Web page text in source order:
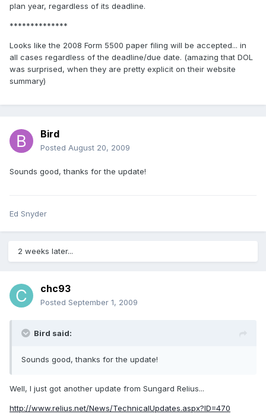
plan year, regardless of its deadline.
**************
Looks like the 2008 Form 5500 paper filing will be accepted... in
all cases regardless of the deadline/due date. (amazing that DOL
was surprised, when they are pretty explicit on their website
summary)
Bird
Posted August 20, 2009
Sounds good, thanks for the update!
Ed Snyder
2 weeks later...
chc93
Posted September 1, 2009
Bird said:
Sounds good, thanks for the update!
Well, I just got another update from Sungard Relius...
http://www.relius.net/News/TechnicalUpdates.aspx?ID=470